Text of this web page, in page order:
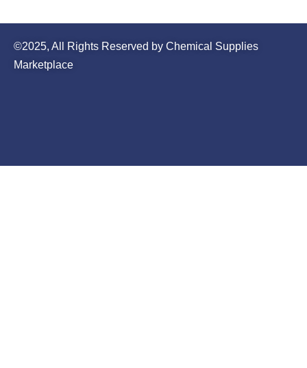
©2025, All Rights Reserved by Chemical Supplies
Marketplace